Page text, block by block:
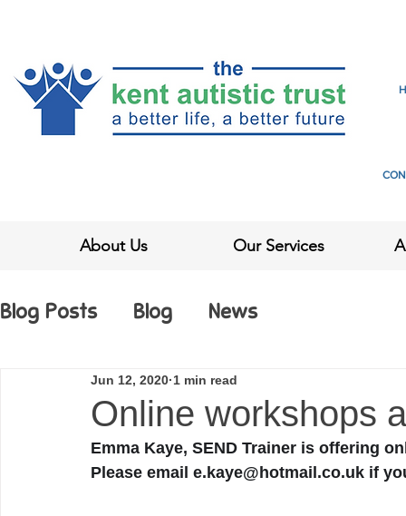
About Us Our Services
Blog Posts Blog News
Online workshops
Jun 12, 2020 1 min read
Emma Kaye, SEND Trainer is offering
Please email e.kaye@hotmail.co.uk if